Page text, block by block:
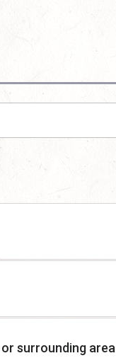
surrounding area